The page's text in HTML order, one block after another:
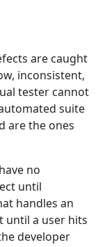
are caught
inconsistent,
tester cannot
suite
are the ones
no
until
handles an
until a user hits
developer